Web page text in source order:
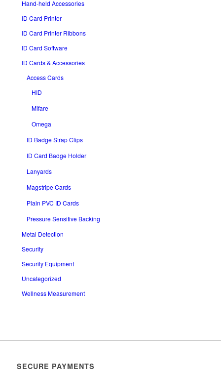
Hand-held Accessories
ID Card Printer
ID Card Printer Ribbons
ID Card Software
ID Cards & Accessories
Access Cards
HID
Mifare
Omega
ID Badge Strap Clips
ID Card Badge Holder
Lanyards
Magstripe Cards
Plain PVC ID Cards
Pressure Sensitive Backing
Metal Detection
Security
Security Equipment
Uncategorized
Wellness Measurement
SECURE PAYMENTS